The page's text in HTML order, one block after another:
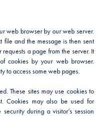
web browser by our web server.
file and the message is then sent
a page from the server. It
cookies by your web browser.
to access some web pages.
These sites may use cookies to
Cookies may also be used for
during a visitor’s session